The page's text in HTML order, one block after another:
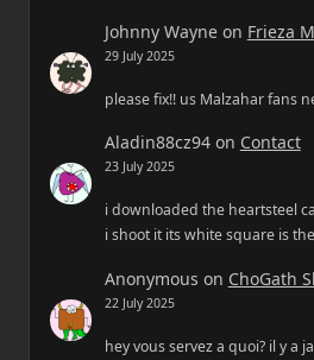
Johnny Wayneon Frieza
29 July 2025
please fix!! us Malzahar fans
Aladin88cz94on Contact
23 July 2025
i downloaded the heartsteel
i shoot it its white square is
Anonymous on ChoGath
22 July 2025
hey vous servez a quoi? il y a